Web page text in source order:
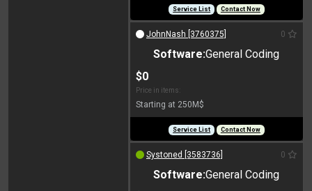
Service List Contact Now
JohnNash [3760375] 0
Software:General Coding
$0
Price in items:
Starting at 250M$
Service List Contact Now
Systoned [3583736] 0
Software:General Coding